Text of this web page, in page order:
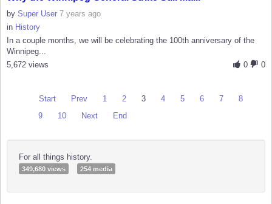
by Super User 7 years ago
in History
In a couple months, we will be celebrating the 100th anniversary of the
Winnipeg...
0
0
5,672 views
Start Prev 1 2 3 4 5 6 7
8
9
10 Next End
For all things history.
349,680 views 254 media